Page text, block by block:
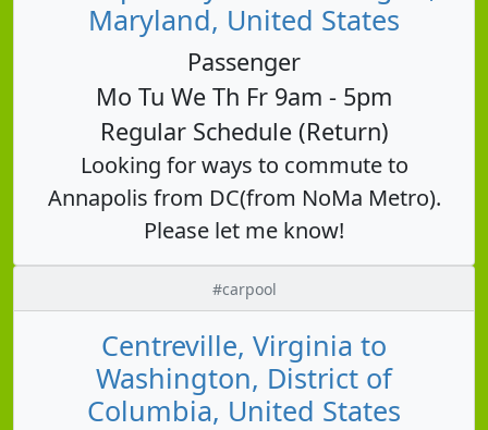
Maryland, United States
Passenger
Mo Tu We Th Fr 9am - 5pm
Regular Schedule (Return)
Looking for ways to commute to
Annapolis from DC(from NoMa Metro).
Please let me know!
#carpool
Centreville, Virginia to
Washington, District of
Columbia, United States